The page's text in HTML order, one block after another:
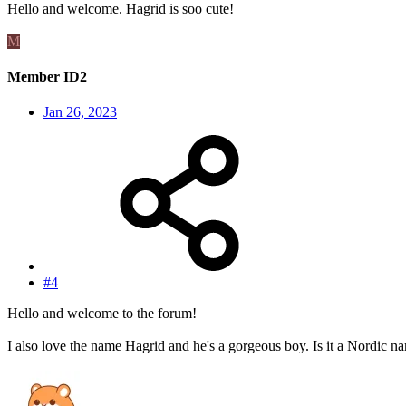
Hello and welcome. Hagrid is soo cute!
M
Member ID2
Jan 26, 2023
#4
Hello and welcome to the forum!
I also love the name Hagrid and he's a gorgeous boy. Is it a Nordic